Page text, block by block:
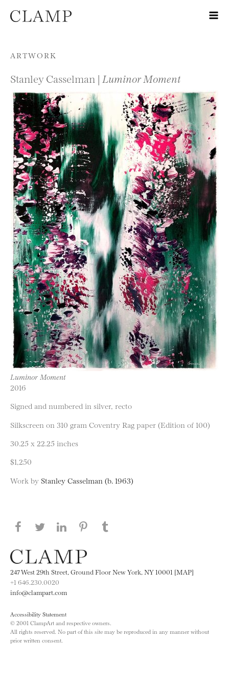
Skip to content
ARTWORK
Stanley Casselman | Luminor Moment
Luminor Moment
2016
Signed and numbered in silver, recto
Silkscreen on 310 gram Coventry Rag paper (Edition of 100)
30.25 x 22.25 inches
$1,250
Work by Stanley Casselman (b. 1963)
Share this page on Facebook
Share this page on Twitter
Share this page on LinkedIN
Share this page on Pinterest
247 West 29th Street, Ground Floor New York, NY 10001 [MAP]
+1 646.230.0020
info@clampart.com
Accessibility Statement
© 2001 ClampArt and respective owners.
All rights reserved. No part of this site may be reproduced in any manner without
prior written consent.